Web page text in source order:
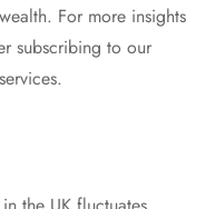
For more insights
subscribing to our